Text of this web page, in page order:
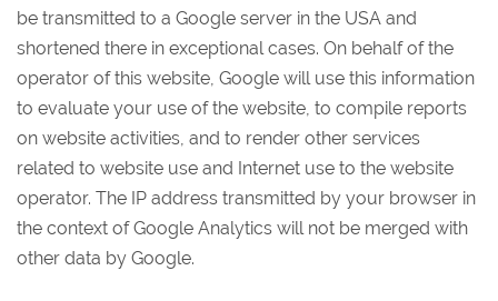
be transmitted to a Google server in the USA and
shortened there in exceptional cases. On behalf of the
operator of this website, Google will use this information
to evaluate your use of the website, to compile reports
on website activities, and to render other services
related to website use and Internet use to the website
operator. The IP address transmitted by your browser in
the context of Google Analytics will not be merged with
other data by Google.